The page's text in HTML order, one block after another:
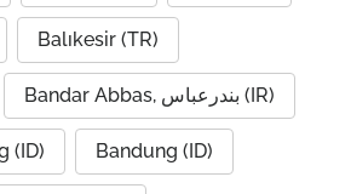
Balıkesir (TR)
Bandar Abbas, بندرعباس (IR)
(ID) Bandung (ID)